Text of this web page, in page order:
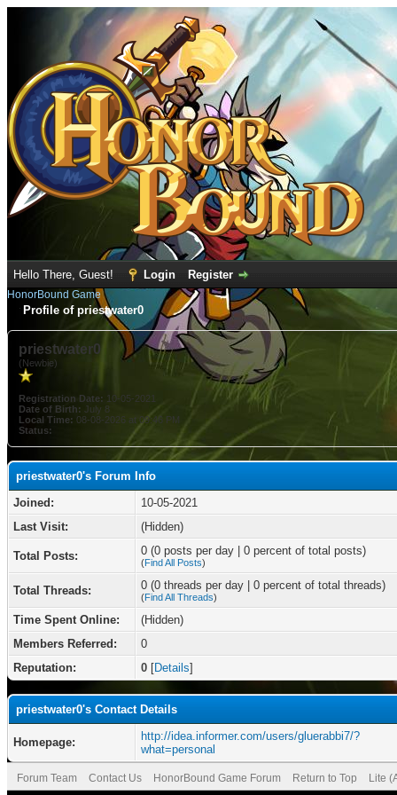
Hello There, Guest! Login Register
HonorBound Game
Profile of priestwater0
priestwater0
(Newbie)
Registration Date: 10-05-2021
Date of Birth: July 8
Local Time: 08-08-2026 at 09:46 PM
Status:
priestwater0's Forum Info
Joined:
10-05-2021
Last Visit:
(Hidden)
Total Posts: 0 (0 posts per day | 0 percent of total posts)
(Find All Posts)
Total Threads: 0 (0 threads per day | 0 percent of total threads)
(Find All Threads)
Time Spent Online:
(Hidden)
Members Referred:
0
Reputation:
0 [Details]
priestwater0's Contact Details
Homepage:
http://idea.informer.com/users/gluerabbi7/?
what=personal
Forum Team Contact Us HonorBound Game Forum Return to Top Lite